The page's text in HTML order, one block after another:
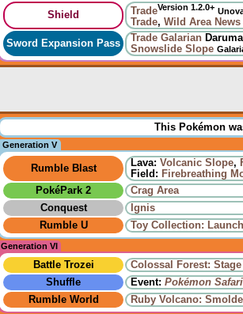
Shield TradeVersion 1.2.0+
Trade, Wild Area News
Sword Expansion Pass
Trade Galarian
Snowslide Slope
This Pokémon
Generation V
Rumble Blast Lava: Volcanic Slope,
Field: Firebreathing
PokéPark 2
Crag Area
Conquest
Ignis
Rumble U
Toy Collection:
Generation VI
Battle Trozei
Colossal Forest: Stage
Shuffle
Event: Pokémon Safari
Rumble World
Ruby Volcano: